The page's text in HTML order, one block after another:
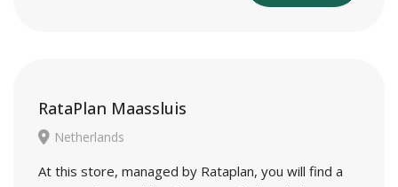
RataPlan Maassluis
Netherlands
At this store, managed by Rataplan, you will find a